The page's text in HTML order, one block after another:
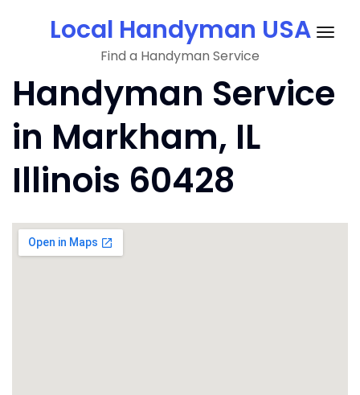
Local Handyman USA
Find a Handyman Service
Handyman Service
in Markham, IL
Illinois 60428